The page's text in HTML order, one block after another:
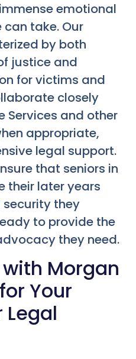
emotional
take. Our
by both
justice and
for victims and
closely
Services and other
appropriate,
legal support.
that seniors in
their later years
they
to provide the
they need.
Morgan
Your